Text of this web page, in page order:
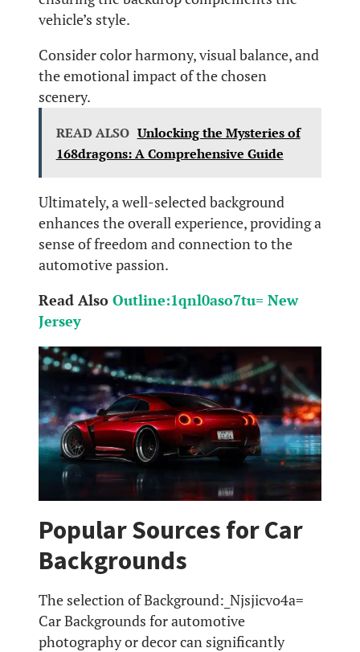
vehicle’s style.
Consider color harmony, visual balance, and
the emotional impact of the chosen
scenery.
READ ALSO Unlocking the Mysteries of
168dragons: A Comprehensive Guide
Ultimately, a well-selected background
enhances the overall experience, providing a
sense of freedom and connection to the
automotive passion.
Read Also Outline:1qnl0aso7tu= New
Jersey
Popular Sources for Car
Backgrounds
The selection of Background:_Njsjicvo4a=
Car Backgrounds for automotive
photography or decor can significantly